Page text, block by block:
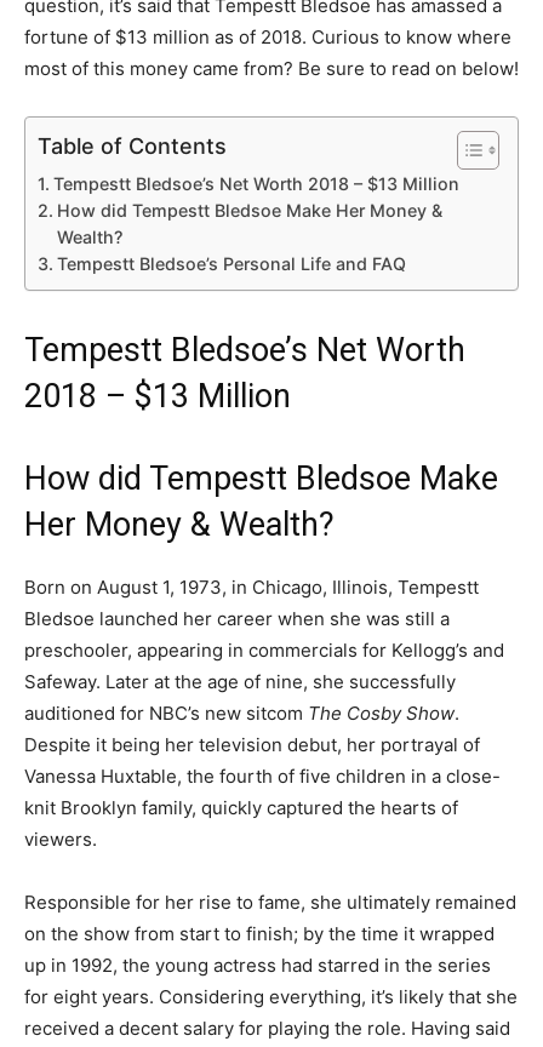
question, it’s said that Tempestt Bledsoe has amassed a
fortune of $13 million as of 2018. Curious to know where
most of this money came from? Be sure to read on below!
Table of Contents
Tempestt Bledsoe’s Net Worth 2018 – $13 Million
How did Tempestt Bledsoe Make Her Money &
Wealth?
Tempestt Bledsoe’s Personal Life and FAQ
Tempestt Bledsoe’s Net Worth
2018 – $13 Million
How did Tempestt Bledsoe Make
Her Money & Wealth?
Born on August 1, 1973, in Chicago, Illinois, Tempestt
Bledsoe launched her career when she was still a
preschooler, appearing in commercials for Kellogg’s and
Safeway. Later at the age of nine, she successfully
auditioned for NBC’s new sitcom The Cosby Show.
Despite it being her television debut, her portrayal of
Vanessa Huxtable, the fourth of five children in a close-
knit Brooklyn family, quickly captured the hearts of
viewers.
Responsible for her rise to fame, she ultimately remained
on the show from start to finish; by the time it wrapped
up in 1992, the young actress had starred in the series
for eight years. Considering everything, it’s likely that she
received a decent salary for playing the role. Having said